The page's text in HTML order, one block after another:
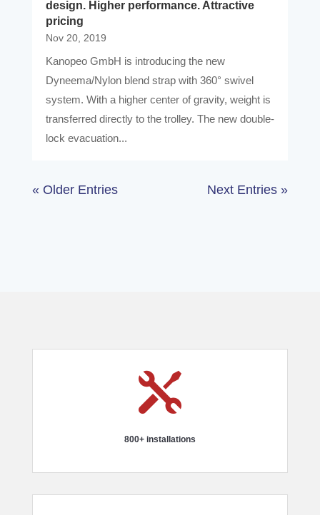
design. Higher performance. Attractive
pricing
Nov 20, 2019
Kanopeo GmbH is introducing the new
Dyneema/Nylon blend strap with 360° swivel
system. With a higher center of gravity, weight is
transferred directly to the trolley. The new double-
lock evacuation...
« Older Entries Next Entries »

800+ installations